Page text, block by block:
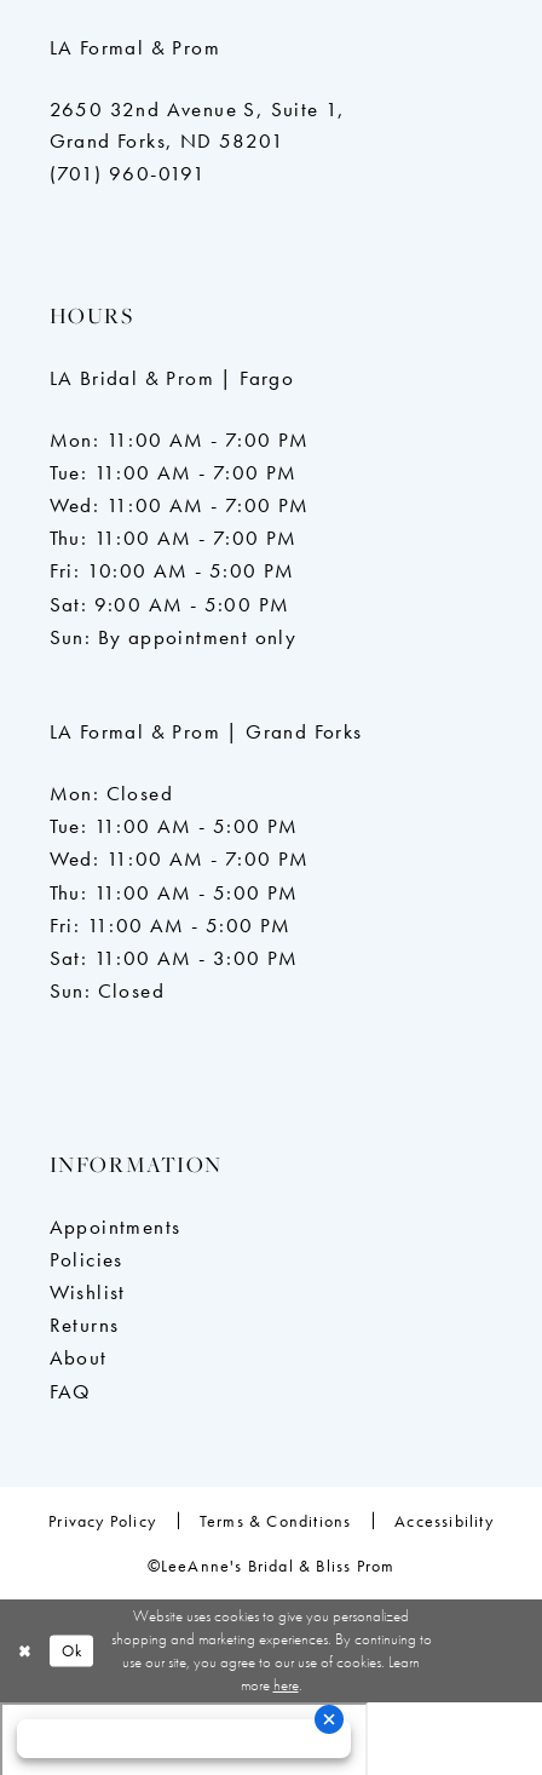
LA Formal & Prom
2650 32nd Avenue S, Suite 1,
Grand Forks, ND 58201
(701) 960-0191
HOURS
LA Bridal & Prom | Fargo
Mon: 11:00 AM - 7:00 PM
Tue: 11:00 AM - 7:00 PM
Wed: 11:00 AM - 7:00 PM
Thu: 11:00 AM - 7:00 PM
Fri: 10:00 AM - 5:00 PM
Sat: 9:00 AM - 5:00 PM
Sun: By appointment only
LA Formal & Prom | Grand Forks
Mon: Closed
Tue: 11:00 AM - 5:00 PM
Wed: 11:00 AM - 7:00 PM
Thu: 11:00 AM - 5:00 PM
Fri: 11:00 AM - 5:00 PM
Sat: 11:00 AM - 3:00 PM
Sun: Closed
INFORMATION
Appointments
Policies
Wishlist
Returns
About
FAQ
Privacy Policy Terms & Conditions Accessibility
©LeeAnne's Bridal & Bliss Prom
Website uses cookies to give you personalized
shopping and marketing experiences. By continuing to
use our site, you agree to our use of cookies. Learn
more here.
Ok